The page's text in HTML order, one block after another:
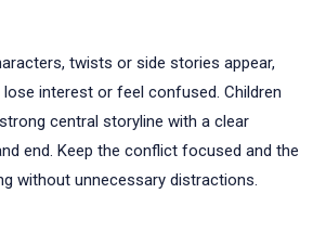
twists or side stories appear,
interest or feel confused. Children
central storyline with a clear
end. Keep the conflict focused and the
without unnecessary distractions.